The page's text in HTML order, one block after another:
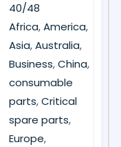
40/48
Africa,America,
Asia,Australia,
Business,China,
consumable
parts,Critical
spare parts,
Europe,